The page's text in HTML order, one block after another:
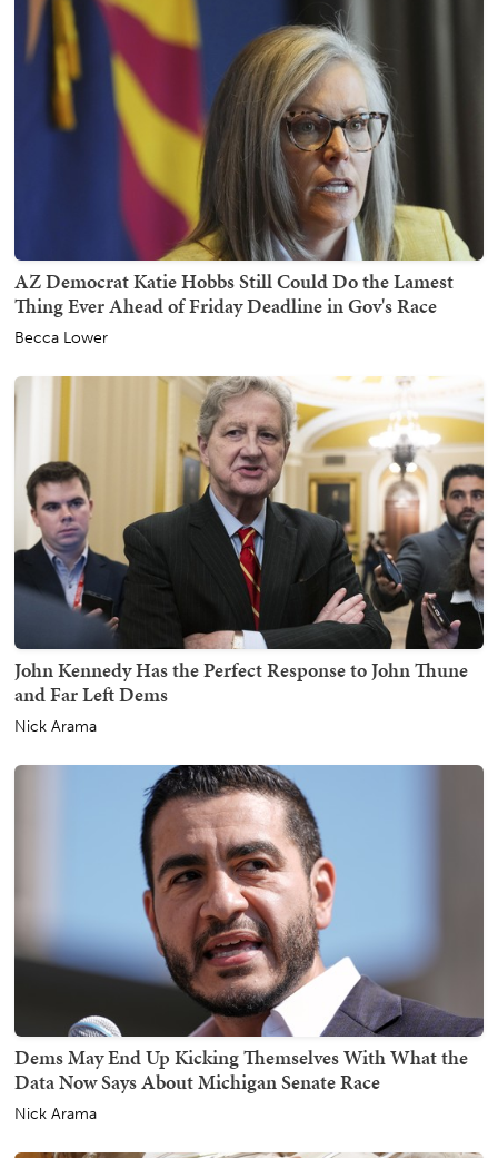
AZ Democrat Katie Hobbs Still Could Do the Lamest
Thing Ever Ahead of Friday Deadline in Gov's Race
Becca Lower
John Kennedy Has the Perfect Response to John Thune
and Far Left Dems
Nick Arama
Dems May End Up Kicking Themselves With What the
Data Now Says About Michigan Senate Race
Nick Arama